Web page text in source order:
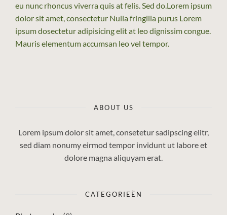
eu nunc rhoncus viverra quis at felis. Sed do.Lorem ipsum
dolor sit amet, consectetur Nulla fringilla purus Lorem
ipsum dosectetur adipisicing elit at leo dignissim congue.
Mauris elementum accumsan leo vel tempor.
ABOUT US
Lorem ipsum dolor sit amet, consetetur sadipscing elitr,
sed diam nonumy eirmod tempor invidunt ut labore et
dolore magna aliquyam erat.
CATEGORIEËN